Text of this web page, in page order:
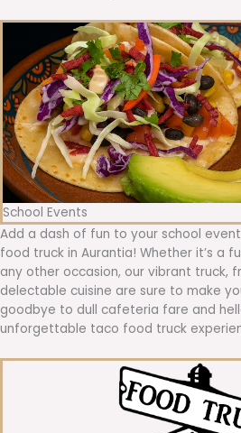
School Events
Add a dash of fun to your school
food truck in Aurantia! Whether it’s a
any other occasion, our vibrant truck,
delectable cuisine are sure to make
goodbye to dull cafeteria fare and
unforgettable taco food truck